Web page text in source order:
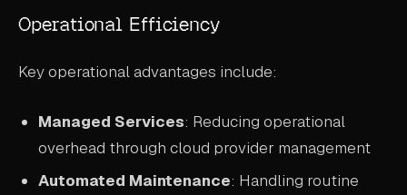
Operational Efficiency
Key operational advantages include:
Managed Services: Reducing operational
overhead through cloud provider management
Automated Maintenance: Handling routine